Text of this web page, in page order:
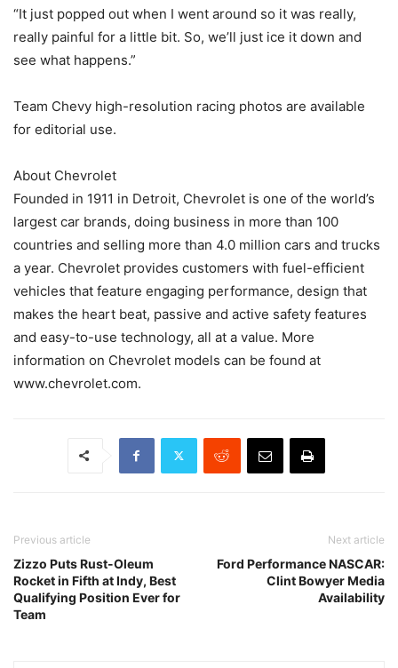
“It just popped out when I went around so it was really,
really painful for a little bit. So, we’ll just ice it down and
see what happens.”
Team Chevy high-resolution racing photos are available
for editorial use.
About Chevrolet
Founded in 1911 in Detroit, Chevrolet is one of the world’s
largest car brands, doing business in more than 100
countries and selling more than 4.0 million cars and trucks
a year. Chevrolet provides customers with fuel-efficient
vehicles that feature engaging performance, design that
makes the heart beat, passive and active safety features
and easy-to-use technology, all at a value. More
information on Chevrolet models can be found at
www.chevrolet.com.
Previous article
Zizzo Puts Rust-Oleum
Rocket in Fifth at Indy, Best
Qualifying Position Ever for
Team
Next article
Ford Performance NASCAR:
Clint Bowyer Media
Availability